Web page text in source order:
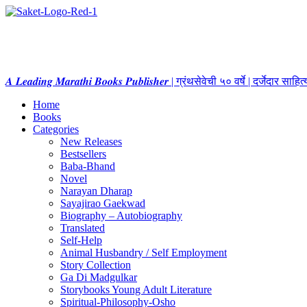
𝑨 𝑳𝒆𝒂𝒅𝒊𝒏𝒈 𝑴𝒂𝒓𝒂𝒕𝒉𝒊 𝑩𝒐𝒐𝒌𝒔 𝑷𝒖𝒃𝒍𝒊𝒔𝒉𝒆𝒓 | ग्रंथसेवेची ५० वर्षे | दर्जेदार
Home
Books
Categories
New Releases
Bestsellers
Baba-Bhand
Novel
Narayan Dharap
Sayajirao Gaekwad
Biography – Autobiography
Translated
Self-Help
Animal Husbandry / Self Employment
Story Collection
Ga Di Madgulkar
Storybooks Young Adult Literature
Spiritual-Philosophy-Osho